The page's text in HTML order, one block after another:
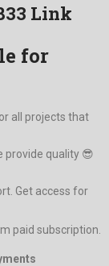
Link
for
all projects that
provide quality 😎
Get access for
paid subscription.